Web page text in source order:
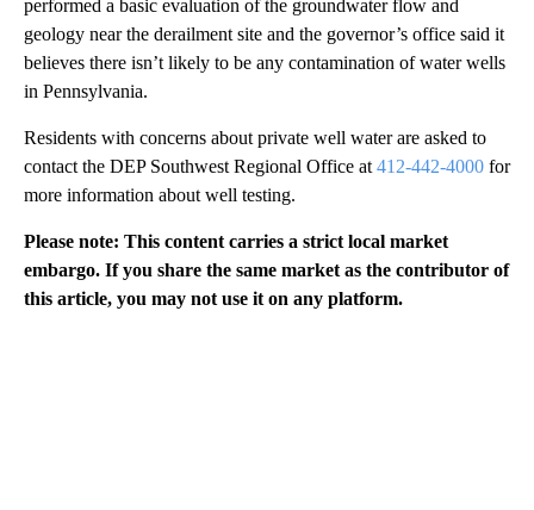
performed a basic evaluation of the groundwater flow and
geology near the derailment site and the governor’s office said it
believes there isn’t likely to be any contamination of water wells
in Pennsylvania.
Residents with concerns about private well water are asked to
contact the DEP Southwest Regional Office at 412-442-4000 for
more information about well testing.
Please note: This content carries a strict local market
embargo. If you share the same market as the contributor of
this article, you may not use it on any platform.